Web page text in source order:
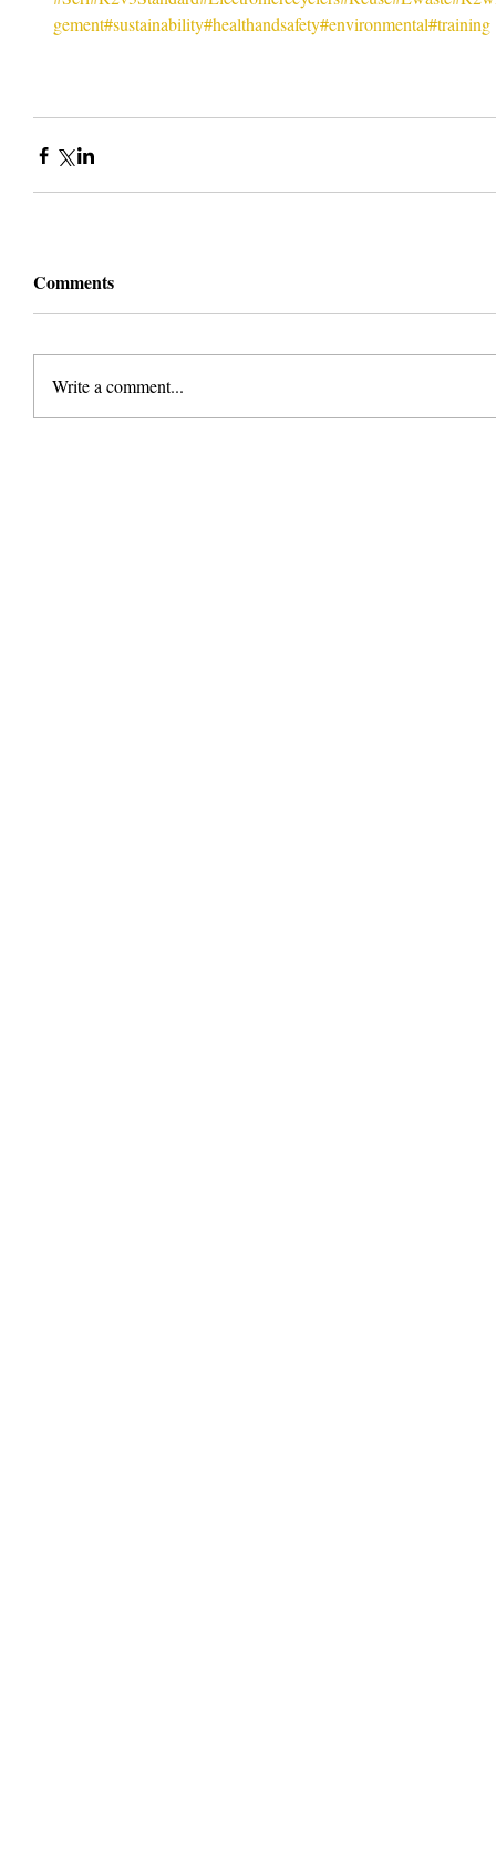
gement#sustainability#healthandsafety#environmental#training
Comments
Write a comment...